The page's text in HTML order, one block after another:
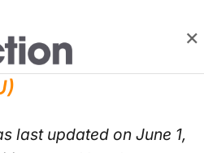
×
last updated on June 1,